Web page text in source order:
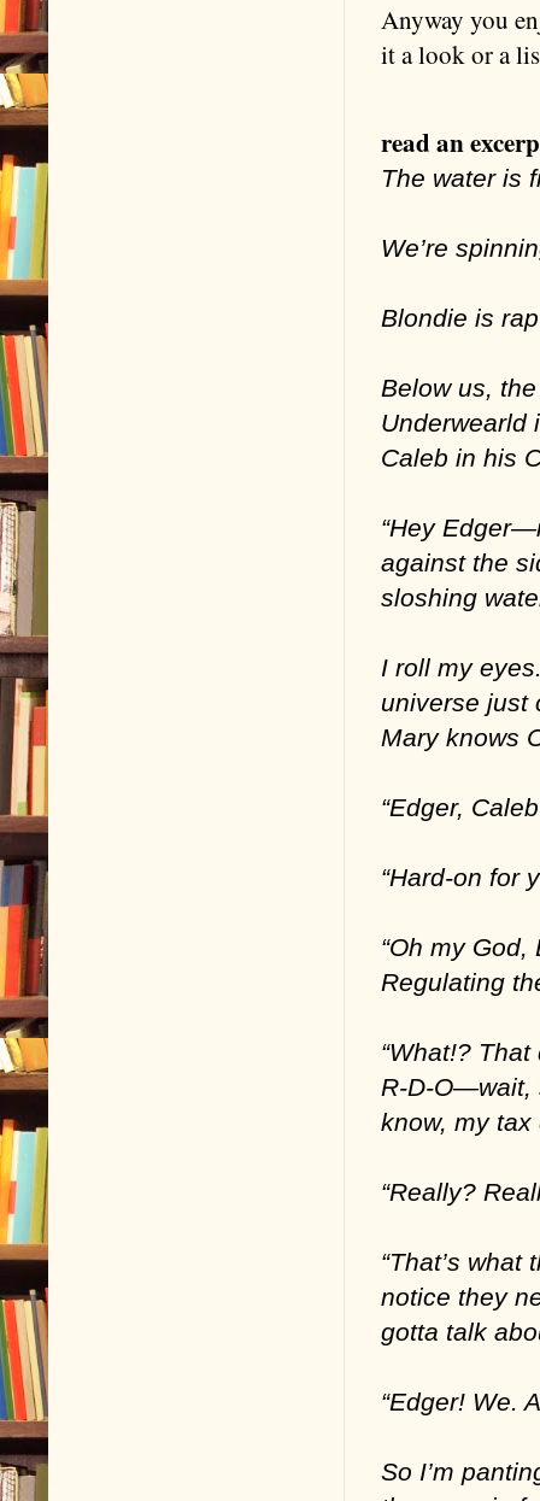
Anyway you
it a look or a
read an
The water is
We’re
Blondie is
Below us,
Underwearld
Caleb in his
“Hey
against the
sloshing
I roll my
universe just
Mary knows
“Edger,
“Hard-on for
“Oh my
Regulating
“What!?
R-D-O—wait,
know, my tax
“Really?
“That’s what
notice they
gotta talk
“Edger! We.
So I’m